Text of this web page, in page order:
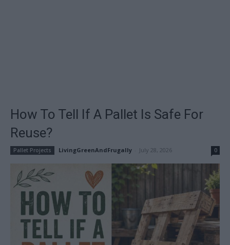
How To Tell If A Pallet Is Safe For
Reuse?
Pallet Projects LivingGreenAndFrugally July 28, 2026 0